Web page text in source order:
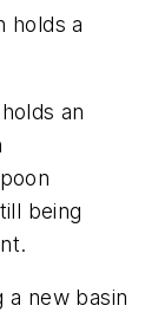
holds a
an
being
a new basin